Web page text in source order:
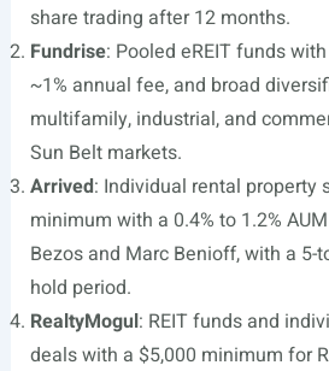
share trading after 12 months.
Fundrise: Pooled eREIT funds
~1% annual fee, and broad
multifamily, industrial, and
Sun Belt markets.
Arrived: Individual rental property
minimum with a 0.4% to 1.2%
Bezos and Marc Benioff, with a 5-
hold period.
RealtyMogul: REIT funds and
deals with a $5,000 minimum for